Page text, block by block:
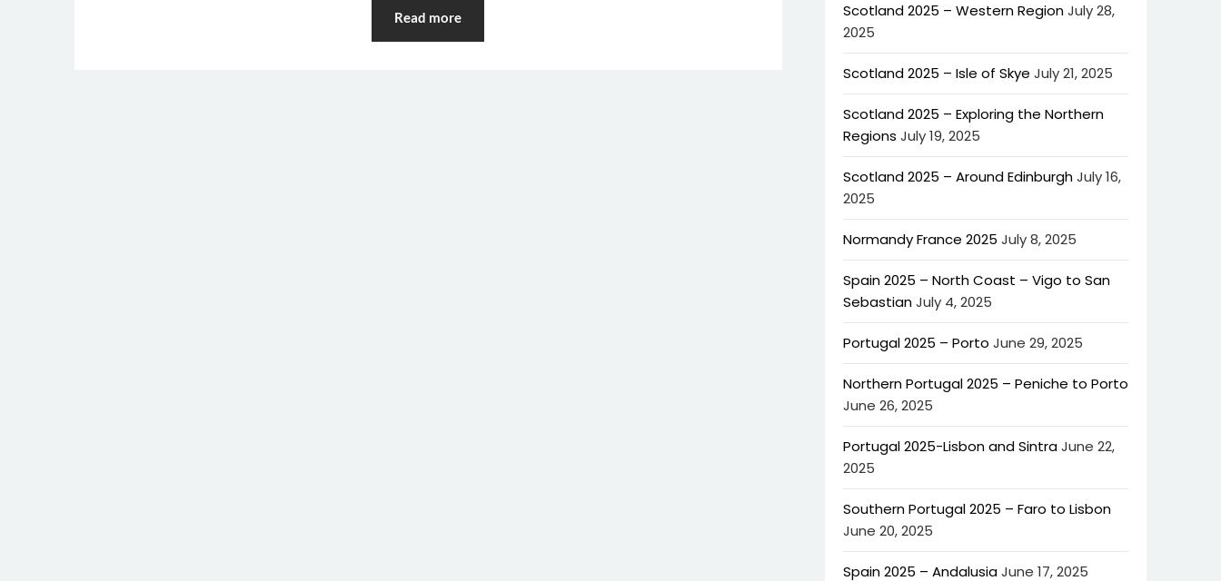
Read more Scotland 2025 – Western RegionJuly 28,
2025
Scotland 2025 – Isle of Skye July 21, 2025
Scotland 2025 – Exploring the Northern
Regions July 19, 2025
Scotland 2025 – Around EdinburghJuly 16,
2025
Normandy France 2025 July 8, 2025
Spain 2025 – North Coast – Vigo to San
SebastianJuly 4, 2025
Portugal 2025 – Porto June 29, 2025
Northern Portugal 2025 – Peniche to Porto
June 26, 2025
Portugal 2025-Lisbon and SintraJune 22,
2025
Southern Portugal 2025 – Faro to Lisbon
June 20, 2025
Spain 2025 – AndalusiaJune 17, 2025